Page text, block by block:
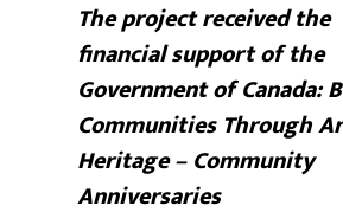
The project received the
financial support of the
Government of Canada:
Communities Through
Heritage – Community
Anniversaries